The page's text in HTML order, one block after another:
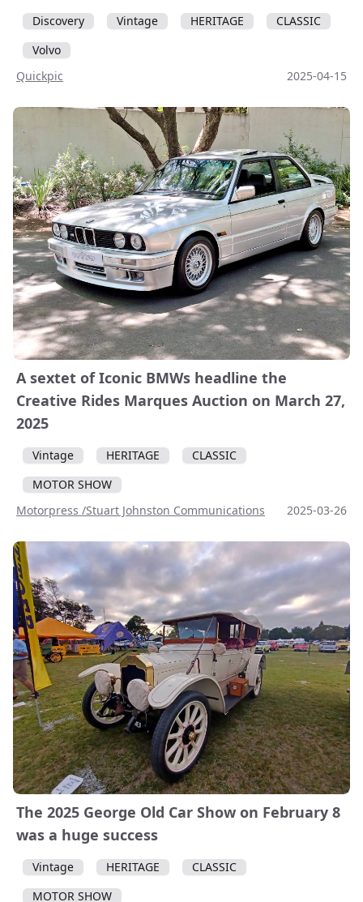
Discovery Vintage HERITAGE
CLASSIC
Volvo
Quickpic
2025-04-15
A sextet of Iconic BMWs headline the
Creative Rides Marques Auction on March 27,
2025
Vintage HERITAGE
CLASSIC
MOTOR SHOW
Motorpress /Stuart Johnston Communications
2025-03-26
The 2025 George Old Car Show on February 8
was a huge success
Vintage HERITAGE
CLASSIC
MOTOR SHOW